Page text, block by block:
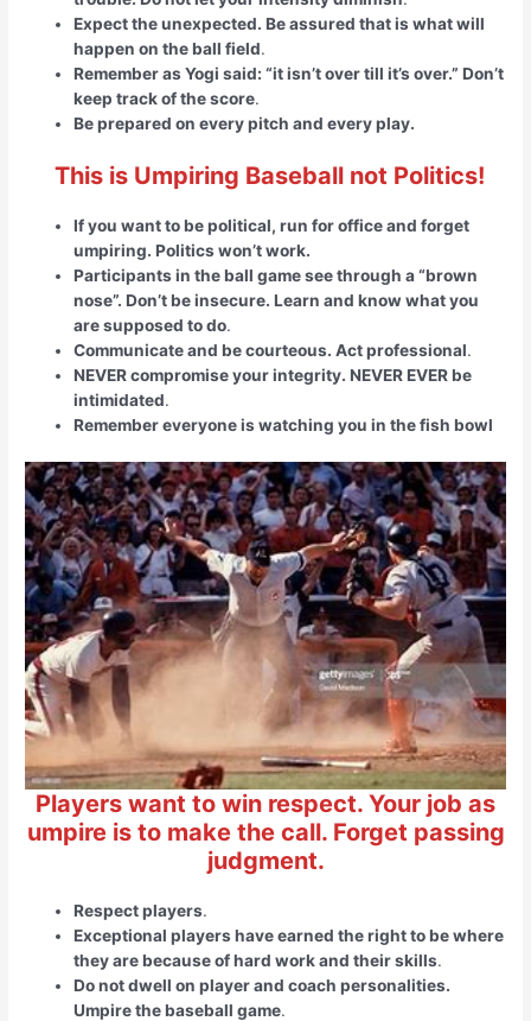
Expect the unexpected. Be assured that is what will
happen on the ball field.
Remember as Yogi said: “it isn’t over till it’s over.” Don’t
keep track of the score.
Be prepared on every pitch and every play.
This is Umpiring Baseball not Politics!
If you want to be political, run for office and forget
umpiring. Politics won’t work.
Participants in the ball game see through a “brown
nose”. Don’t be insecure. Learn and know what you
are supposed to do.
Communicate and be courteous. Act professional.
NEVER compromise your integrity. NEVER EVER be
intimidated.
Remember everyone is watching you in the fish bowl
Players want to win respect. Your job as
umpire is to make the call. Forget passing
judgment.
Respect players.
Exceptional players have earned the right to be where
they are because of hard work and their skills.
Do not dwell on player and coach personalities.
Umpire the baseball game.